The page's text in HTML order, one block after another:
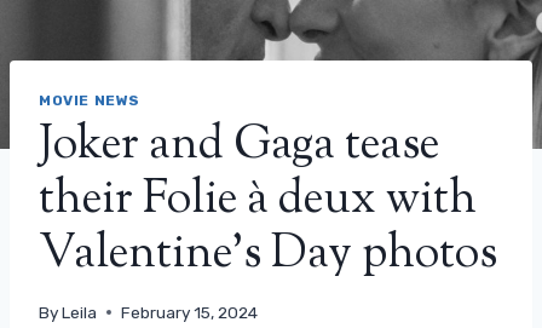
MOVIE NEWS
Joker and Gaga tease
their Folie à deux with
Valentine’s Day photos
ByLeila February 15, 2024